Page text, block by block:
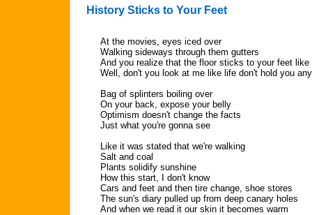
History Sticks to Your Feet
At the movies, eyes iced over
Walking sideways through them gutters
And you realize that the floor sticks to your feet like
Well, don't you look at me like life don't hold you
Bag of splinters boiling over
On your back, expose your belly
Optimism doesn't change the facts
Just what you're gonna see
Like it was stated that we're walking
Salt and coal
Plants solidify sunshine
How this start, I don't know
Cars and feet and then tire change, shoe stores
The sun's diary pulled up from deep canary holes
And when we read it our skin it becomes warm